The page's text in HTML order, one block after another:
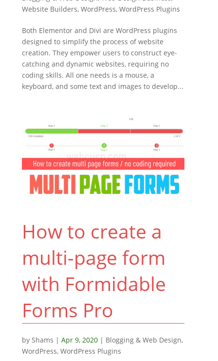
Website Builders, WordPress, WordPress Plugins
Both Elementor and Divi are WordPress plugins
designed to simplify the process of website
creation. They empower users to construct eye-
catching and dynamic websites, requiring no
coding skills. All one needs is a mouse, a
keyboard, and some text and images to develop...
How to create a
multi-page form
with Formidable
Forms Pro
by Shams | Apr 9, 2020| Blogging & Web Design,
WordPress, WordPress Plugins